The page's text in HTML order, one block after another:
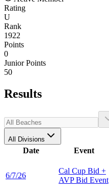
Rating
U
Rank
1922
Points
0
Junior Points
50
Results
All Divisions
Date Event
6/7/26
Cal Cup Bid +
AVP Bid Event